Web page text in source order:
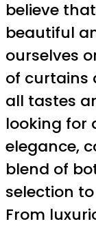
believe
beautiful
ourselves
of curtains
all tastes
looking for
elegance,
blend of
selection
From